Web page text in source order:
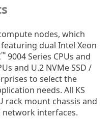
nodes, which
dual Intel Xeon
™ 9004 Series CPUs and
and U.2 NVMe SSD /
to select the
needs. All KS
rack mount chassis and
network interfaces.